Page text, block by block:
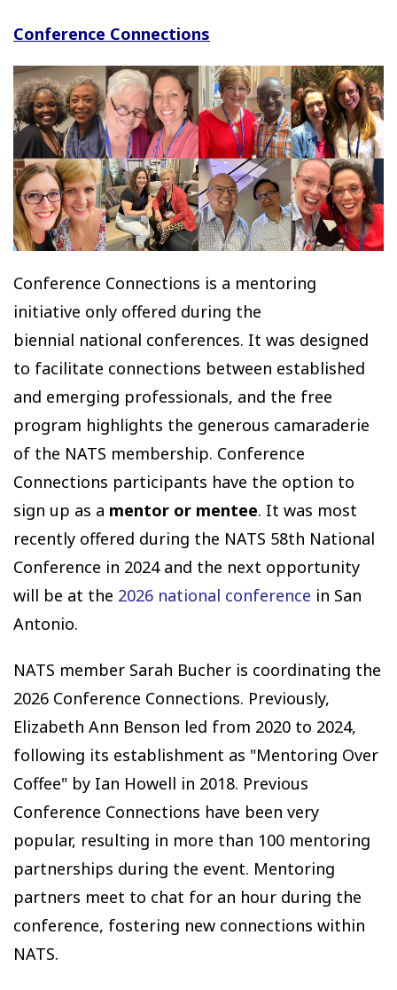
Conference Connections
Conference Connections is a mentoring
initiative only offered during the
biennial national conferences. It was designed
to facilitate connections between established
and emerging professionals, and the free
program highlights the generous camaraderie
of the NATS membership. Conference
Connections participants have the option to
sign up as a mentor or mentee. It was most
recently offered during the NATS 58th National
Conference in 2024 and the next opportunity
will be at the 2026 national conference in San
Antonio.
NATS member Sarah Bucher is coordinating the
2026 Conference Connections. Previously,
Elizabeth Ann Benson led from 2020 to 2024,
following its establishment as "Mentoring Over
Coffee" by Ian Howell in 2018. Previous
Conference Connections have been very
popular, resulting in more than 100 mentoring
partnerships during the event. Mentoring
partners meet to chat for an hour during the
conference, fostering new connections within
NATS.